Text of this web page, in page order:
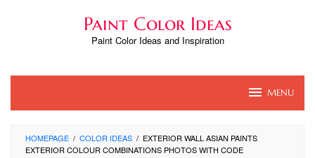
Paint Color Ideas
Paint Color Ideas and Inspiration
MENU
HOMEPAGE / COLOR IDEAS / EXTERIOR WALL ASIAN PAINTS
EXTERIOR COLOUR COMBINATIONS PHOTOS WITH CODE